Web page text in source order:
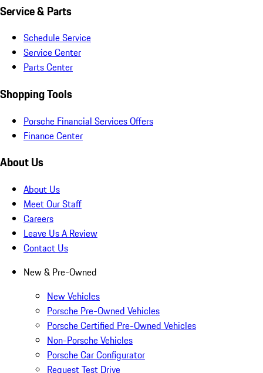
Service & Parts
Schedule Service
Service Center
Parts Center
Shopping Tools
Porsche Financial Services Offers
Finance Center
About Us
About Us
Meet Our Staff
Careers
Leave Us A Review
Contact Us
New & Pre-Owned
New Vehicles
Porsche Pre-Owned Vehicles
Porsche Certified Pre-Owned Vehicles
Non-Porsche Vehicles
Porsche Car Configurator
Request Test Drive